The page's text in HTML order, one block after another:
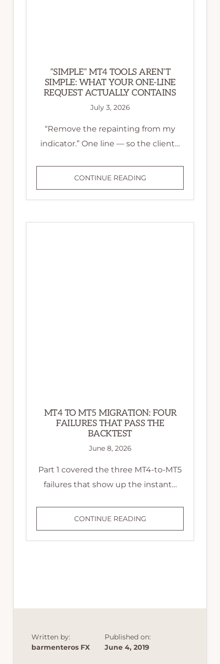
“SIMPLE” MT4 TOOLS AREN’T
SIMPLE: WHAT YOUR ONE-LINE
REQUEST ACTUALLY CONTAINS
July 3, 2026
“Remove the repainting from my
indicator.” One line — so the client…
CONTINUE READING“SIMPLE”
MT4
TOOLS
MT4 TO MT5 MIGRATION: FOUR
FAILURES THAT PASS THE
BACKTEST
June 8, 2026
Part 1 covered the three MT4-to-MT5
failures that show up the instant…
CONTINUE READINGMT4
TO
MT5
PASS
BACKTEST
Written by:
barmenteros FX
Published on:
June 4, 2019